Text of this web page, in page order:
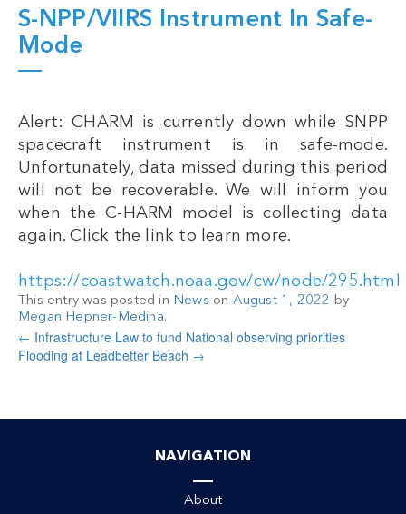
S-NPP/VIIRS Instrument In Safe-
Mode
Alert: CHARM is currently down while SNPP
spacecraft instrument is in safe-mode.
Unfortunately, data missed during this period
will not be recoverable. We will inform you
when the C-HARM model is collecting data
again. Click the link to learn more.
https://coastwatch.noaa.gov/cw/node/295.html
This entry was posted in News on August 1, 2022 by
Megan Hepner-Medina.
← Infrastructure Law to fund National observing priorities
Flooding at Leadbetter Beach →
NAVIGATION
About